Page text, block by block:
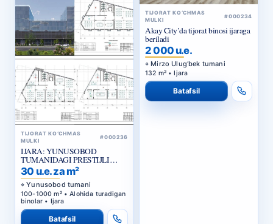
TIJORAT KO‘CHMAS
MULKI
#000236
IJARA: YUNUSOBOD
TUMANIDAGI PRESTIJLI
BIZNES-MARKAZ
30 u.e. za m²
Yunusobod tumani
100-1000 m² • Alohida turadigan
binolar • Ijara
Batafsil
Akay City’da tijorat binosi ijaraga
beriladi
2 000 u.e.
Mirzo Ulug‘bek tumani
132 m² • Ijara
Batafsil